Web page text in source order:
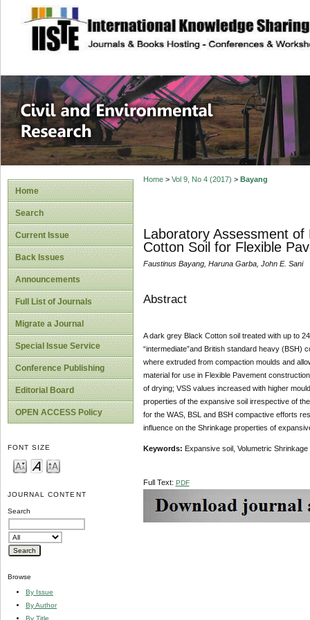
site description
Civil and
Home
Search
Current Issue
Back Issues
Announcements
Full List of Journals
Migrate a Journal
Special Issue Service
Conference Publishing
Editorial Board
OPEN ACCESS Policy
FONT SIZE
JOURNAL CONTENT
Search
Browse
By Issue
By Author
By Title
Home> Vol 9, No 4 (2017) > Bayang
Laboratory Assessment
Cotton Soil for Flexible
Faustinus Bayang, Haruna Garba, John E. Sani
Abstract
A dark grey Black Cotton soil treated with up to
“intermediate”and British standard heavy (BSH)
where extruded from compaction moulds and
material for use in Flexible Pavement
of drying; VSS values increased with higher
properties of the expansive soil irrespective of
for the WAS, BSL and BSH compactive efforts
influence on the Shrinkage properties of
Keywords: Expansive soil, Volumetric
Full Text: PDF